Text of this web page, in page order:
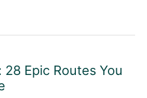
28 Epic Routes You